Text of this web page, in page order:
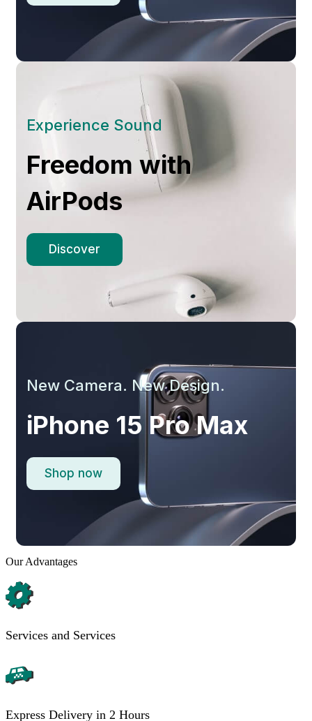
Experience Sound
Freedom with
AirPods
Discover
New Camera. New Design.
iPhone 15 Pro Max
Shop now
Our Advantages
Services and Services
Express Delivery in 2 Hours